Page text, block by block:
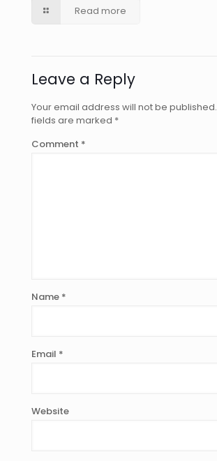
Read more
Leave a Reply
Your email address will not be published.
fields are marked *
Comment *
Name *
Email *
Website